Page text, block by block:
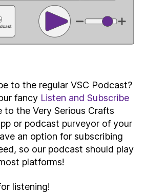
to the regular VSC Podcast?
fancy Listen and Subscribe
to the Very Serious Crafts
or podcast purveyor of your
an option for subscribing
so our podcast should play
platforms!
listening!